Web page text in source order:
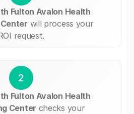
Fulton Avalon Health
will process your
request.
2
Fulton Avalon Health
Center checks your